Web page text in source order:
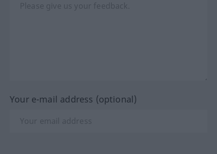
Your e-mail address (optional)